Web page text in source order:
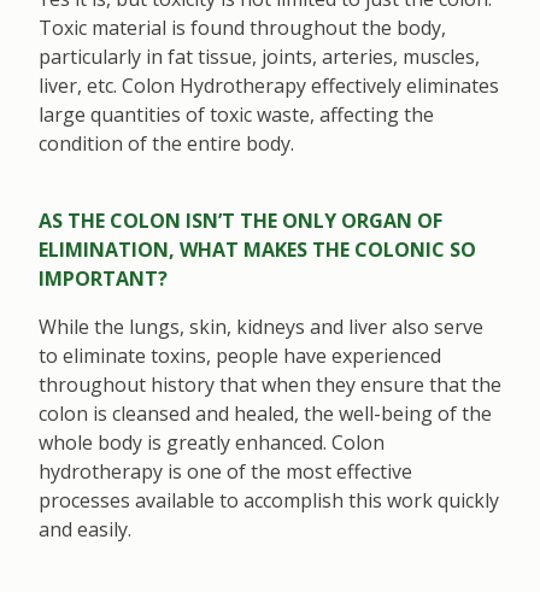
Toxic material is found throughout the body,
particularly in fat tissue, joints, arteries, muscles,
liver, etc. Colon Hydrotherapy effectively eliminates
large quantities of toxic waste, affecting the
condition of the entire body.
AS THE COLON ISN’T THE ONLY ORGAN OF
ELIMINATION, WHAT MAKES THE COLONIC SO
IMPORTANT?
While the lungs, skin, kidneys and liver also serve
to eliminate toxins, people have experienced
throughout history that when they ensure that the
colon is cleansed and healed, the well-being of the
whole body is greatly enhanced. Colon
hydrotherapy is one of the most effective
processes available to accomplish this work quickly
and easily.